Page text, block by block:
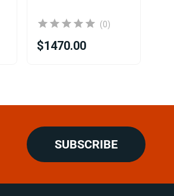
(0)
$1470.00
SUBSCRIBE